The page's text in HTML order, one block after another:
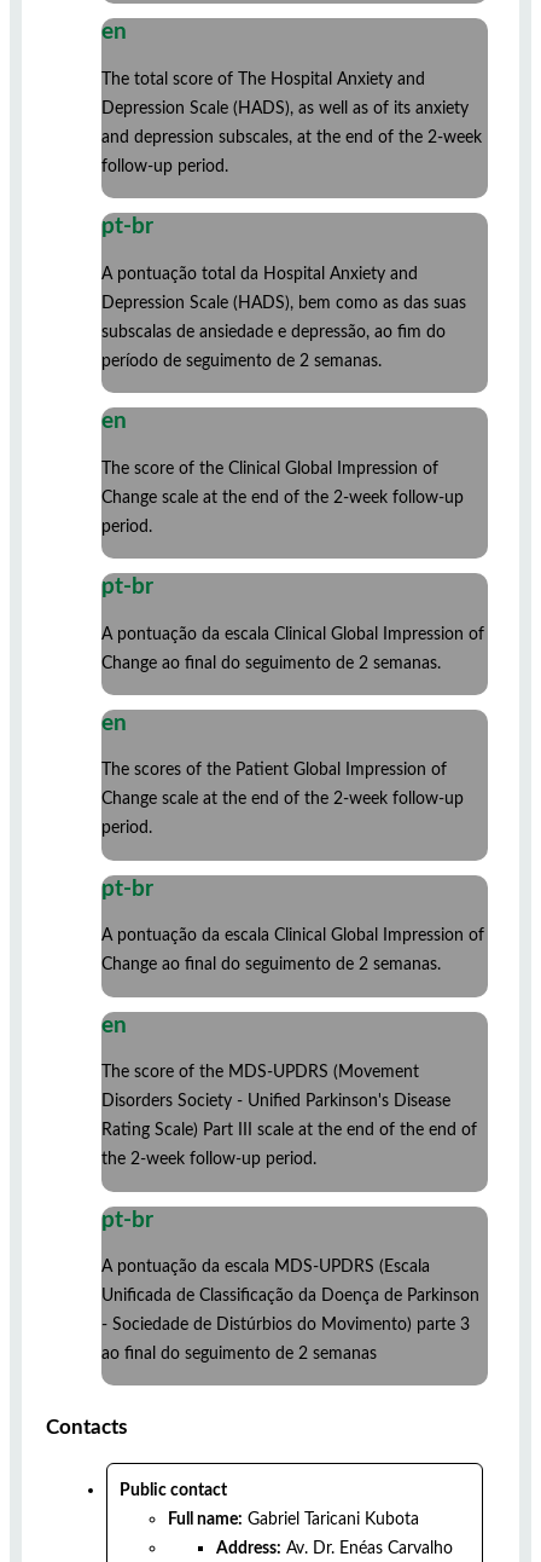
en
The total score of The Hospital Anxiety and
Depression Scale (HADS), as well as of its anxiety
and depression subscales, at the end of the 2-week
follow-up period.
pt-br
A pontuação total da Hospital Anxiety and
Depression Scale (HADS), bem como as das suas
subscalas de ansiedade e depressão, ao fim do
período de seguimento de 2 semanas.
en
The score of the Clinical Global Impression of
Change scale at the end of the 2-week follow-up
period.
pt-br
A pontuação da escala Clinical Global Impression of
Change ao final do seguimento de 2 semanas.
en
The scores of the Patient Global Impression of
Change scale at the end of the 2-week follow-up
period.
pt-br
A pontuação da escala Clinical Global Impression of
Change ao final do seguimento de 2 semanas.
en
The score of the MDS-UPDRS (Movement
Disorders Society - Unified Parkinson's Disease
Rating Scale) Part III scale at the end of the end of
the 2-week follow-up period.
pt-br
A pontuação da escala MDS-UPDRS (Escala
Unificada de Classificação da Doença de Parkinson
- Sociedade de Distúrbios do Movimento) parte 3
ao final do seguimento de 2 semanas
Contacts
Public contact
Full name: Gabriel Taricani Kubota
Address: Av. Dr. Enéas Carvalho